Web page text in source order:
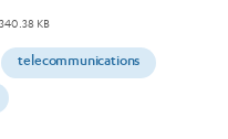
KB
telecommunications